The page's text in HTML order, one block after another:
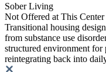
Sober Living
Not Offered at This Center
Transitional housing
from substance use
structured environment
reintegrating back into